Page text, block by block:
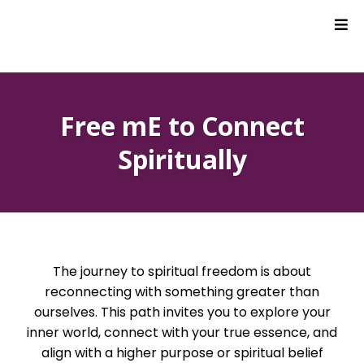
Free mE to Connect
Spiritually
The journey to spiritual freedom is about
reconnecting with something greater than
ourselves. This path invites you to explore your
inner world, connect with your true essence, and
align with a higher purpose or spiritual belief